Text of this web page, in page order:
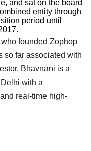
and sat on the board
entity through
period until
who founded Zophop
so far associated with
Bhavnani is a
with a
real-time high-